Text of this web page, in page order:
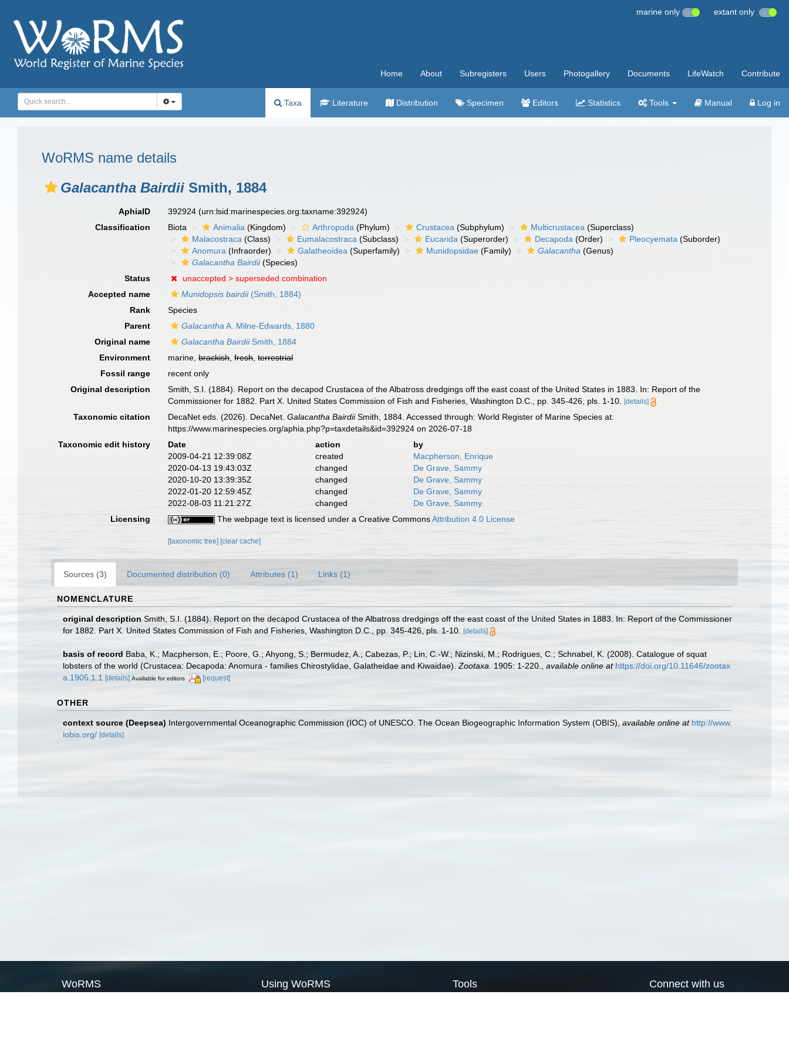
marine only extant only
Home About Subregisters Users Photogallery Documents LifeWatch Contribute
Taxa Literature Distribution Specimen Editors Statistics Tools Manual Log in
WoRMS name details
Galacantha Bairdii Smith, 1884
AphiaID 392924(urn:lsid:marinespecies.org:taxname:392924)
Classification
Biota Animalia (Kingdom) Arthropoda (Phylum) Crustacea (Subphylum) Multicrustacea (Superclass)
Malacostraca (Class) Eumalacostraca (Subclass) Eucarida (Superorder) Decapoda (Order) Pleocyemata (Suborder)
Anomura (Infraorder) Galatheoidea (Superfamily) Munidopsidae (Family) Galacantha (Genus)
Galacantha Bairdii(Species)
Status
unaccepted >superseded combination
Accepted name
Munidopsis bairdii(Smith, 1884)
Rank
Species
Parent
Galacantha A. Milne-Edwards, 1880
Original name
Galacantha BairdiiSmith, 1884
Environment
marine,brackish,fresh,terrestrial
Fossil range
recent only
Original description
Smith, S.I. (1884). Report on the decapod Crustacea of the Albatross dredgings off the east coast of the United States in 1883. In: Report of the
Commissioner for 1882. Part X. United States Commission of Fish and Fisheries, Washington D.C., pp. 345-426, pls. 1-10.[details]
Taxonomic citation DecaNet eds. (2026). DecaNet.Galacantha BairdiiSmith, 1884. Accessed through: World Register of Marine Species at:
https://www.marinespecies.org/aphia.php?p=taxdetails&id=392924 on 2026-07-18
Taxonomic edit history
Date action
by
2009-04-21 12:39:08Z
created
Macpherson, Enrique
2020-04-13 19:43:03Z
changed
De Grave, Sammy
2020-10-20 13:39:35Z
changed
De Grave, Sammy
2022-01-20 12:59:45Z
changed
De Grave, Sammy
2022-08-03 11:21:27Z
changed
De Grave, Sammy
Licensing
The webpage text is licensed under a Creative CommonsAttribution 4.0 License
[taxonomic tree] [clear cache]
Sources (3) Documented distribution (0) Attributes (1) Links (1)
NOMENCLATURE
original description Smith, S.I. (1884). Report on the decapod Crustacea of the Albatross dredgings off the east coast of the United States in 1883. In: Report of the Commissioner
for 1882. Part X. United States Commission of Fish and Fisheries, Washington D.C., pp. 345-426, pls. 1-10.
[details]
basis of record Baba, K.; Macpherson, E.; Poore, G.; Ahyong, S.; Bermudez, A.; Cabezas, P.; Lin, C.-W.; Nizinski, M.; Rodrigues, C.; Schnabel, K. (2008). Catalogue of squat
lobsters of the world (Crustacea: Decapoda: Anomura - families Chirostylidae, Galatheidae and Kiwaidae). Zootaxa. 1905: 1-220. available online at https://doi.org/10.11646/zootax
a.1905.1.1
[details] Available for editors [request]
OTHER
context source (Deepsea) Intergovernmental Oceanographic Commission (IOC) of UNESCO. The Ocean Biogeographic Information System (OBIS) available online at http://www.
iobis.org/ [details]
WoRMS Using WoRMS Tools Connect with us